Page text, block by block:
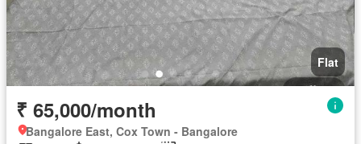
Flat
₹ 65,000/month
Bangalore East, Cox Town - Bangalore